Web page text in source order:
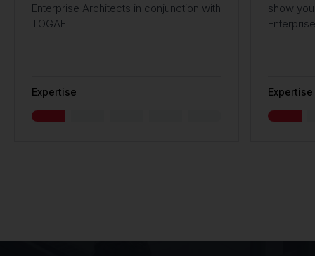
Enterprise Architects in conjunction with
TOGAF
Expertise
show
Expertise